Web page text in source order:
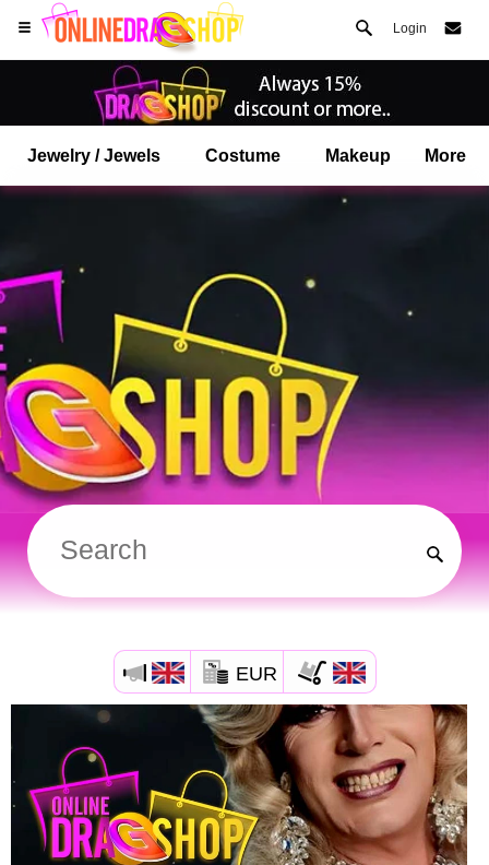
Login
Jewelry / Jewels Costume Makeup More
EUR
Open your Safari menu.
and tap ADD TO HOME SCREEN
onlinedragshop is now installed as APP